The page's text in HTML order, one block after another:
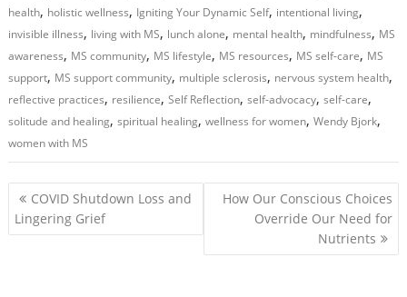
health, holistic wellness, Igniting Your Dynamic Self, intentional living,
invisible illness, living with MS, lunch alone, mental health, mindfulness, MS
awareness, MS community, MS lifestyle, MS resources, MS self-care, MS
support, MS support community, multiple sclerosis, nervous system health,
reflective practices, resilience,Self Reflection,self-advocacy,self-care,
solitude and healing,spiritual healing,wellness for women,Wendy Bjork,
women with MS
P
o
COVID Shutdown Loss and
Lingering Grief
How Our Conscious Choices
Override Our Need for
Nutrients